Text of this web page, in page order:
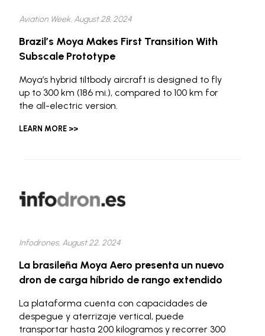
Aviation Week, August 28, 2024
Brazil’s Moya Makes First Transition With
Subscale Prototype
Moya’s hybrid tiltbody aircraft is designed to fly
up to 300 km (186 mi.), compared to 100 km for
the all-electric version.
LEARN MORE >>
Infodrones, August 22, 2024
La brasileña Moya Aero presenta un nuevo
dron de carga híbrido de rango extendido
La plataforma cuenta con capacidades de
despegue y aterrizaje vertical, puede
transportar hasta 200 kilogramos y recorrer 300